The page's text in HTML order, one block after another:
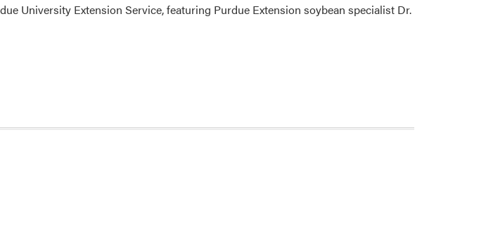
University Extension Service, featuring Purdue Extension soybean specialist Dr.